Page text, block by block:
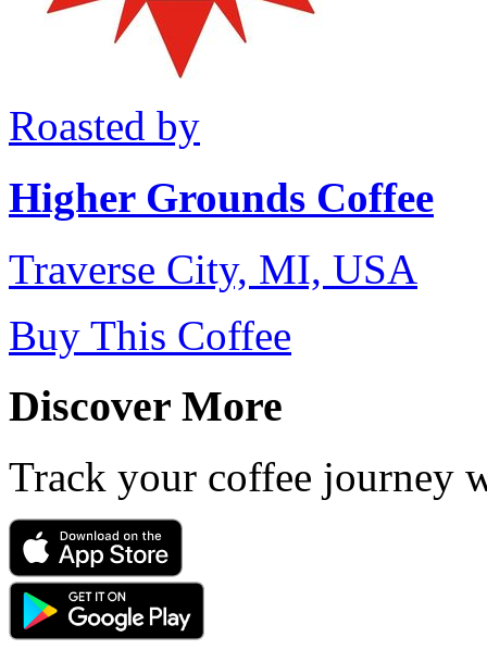
Roasted by
Higher Grounds Coffee
Traverse City, MI, USA
Buy This Coffee
Discover More
Track your coffee journey